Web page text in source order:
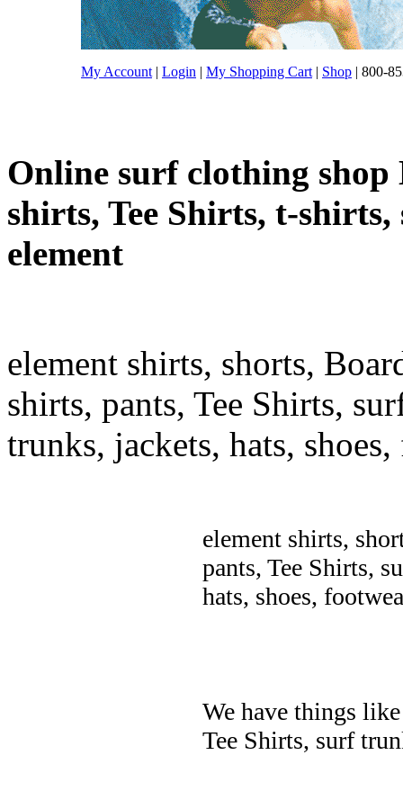
My Account | Login | My Shopping Cart | Shop | 800-
Online surf clothing shop
shirts, Tee Shirts, t-
element
element shirts, shorts,
shirts, pants, Tee Shirts,
trunks, jackets, hats,
element shirts,
pants, Tee Shirts,
hats, shoes,
We have things
Tee Shirts, surf